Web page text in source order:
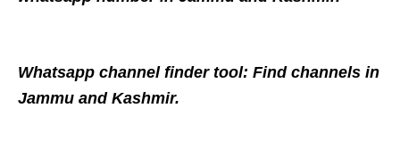
Whatsapp channel finder tool: Find channels in
Jammu and Kashmir.